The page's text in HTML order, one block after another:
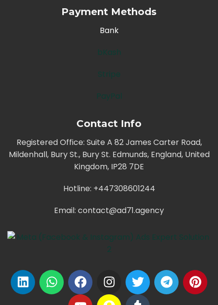
Payment Methods
Bank
bKash
Stripe
PayPal
Contact Info
Registered Office: Suite A 82 James Carter Road,
Mildenhall, Bury St., Bury St. Edmunds, England, United
Kingdom, IP28 7DE
Hotline: +447308601244
Email: contact@ad71.agency